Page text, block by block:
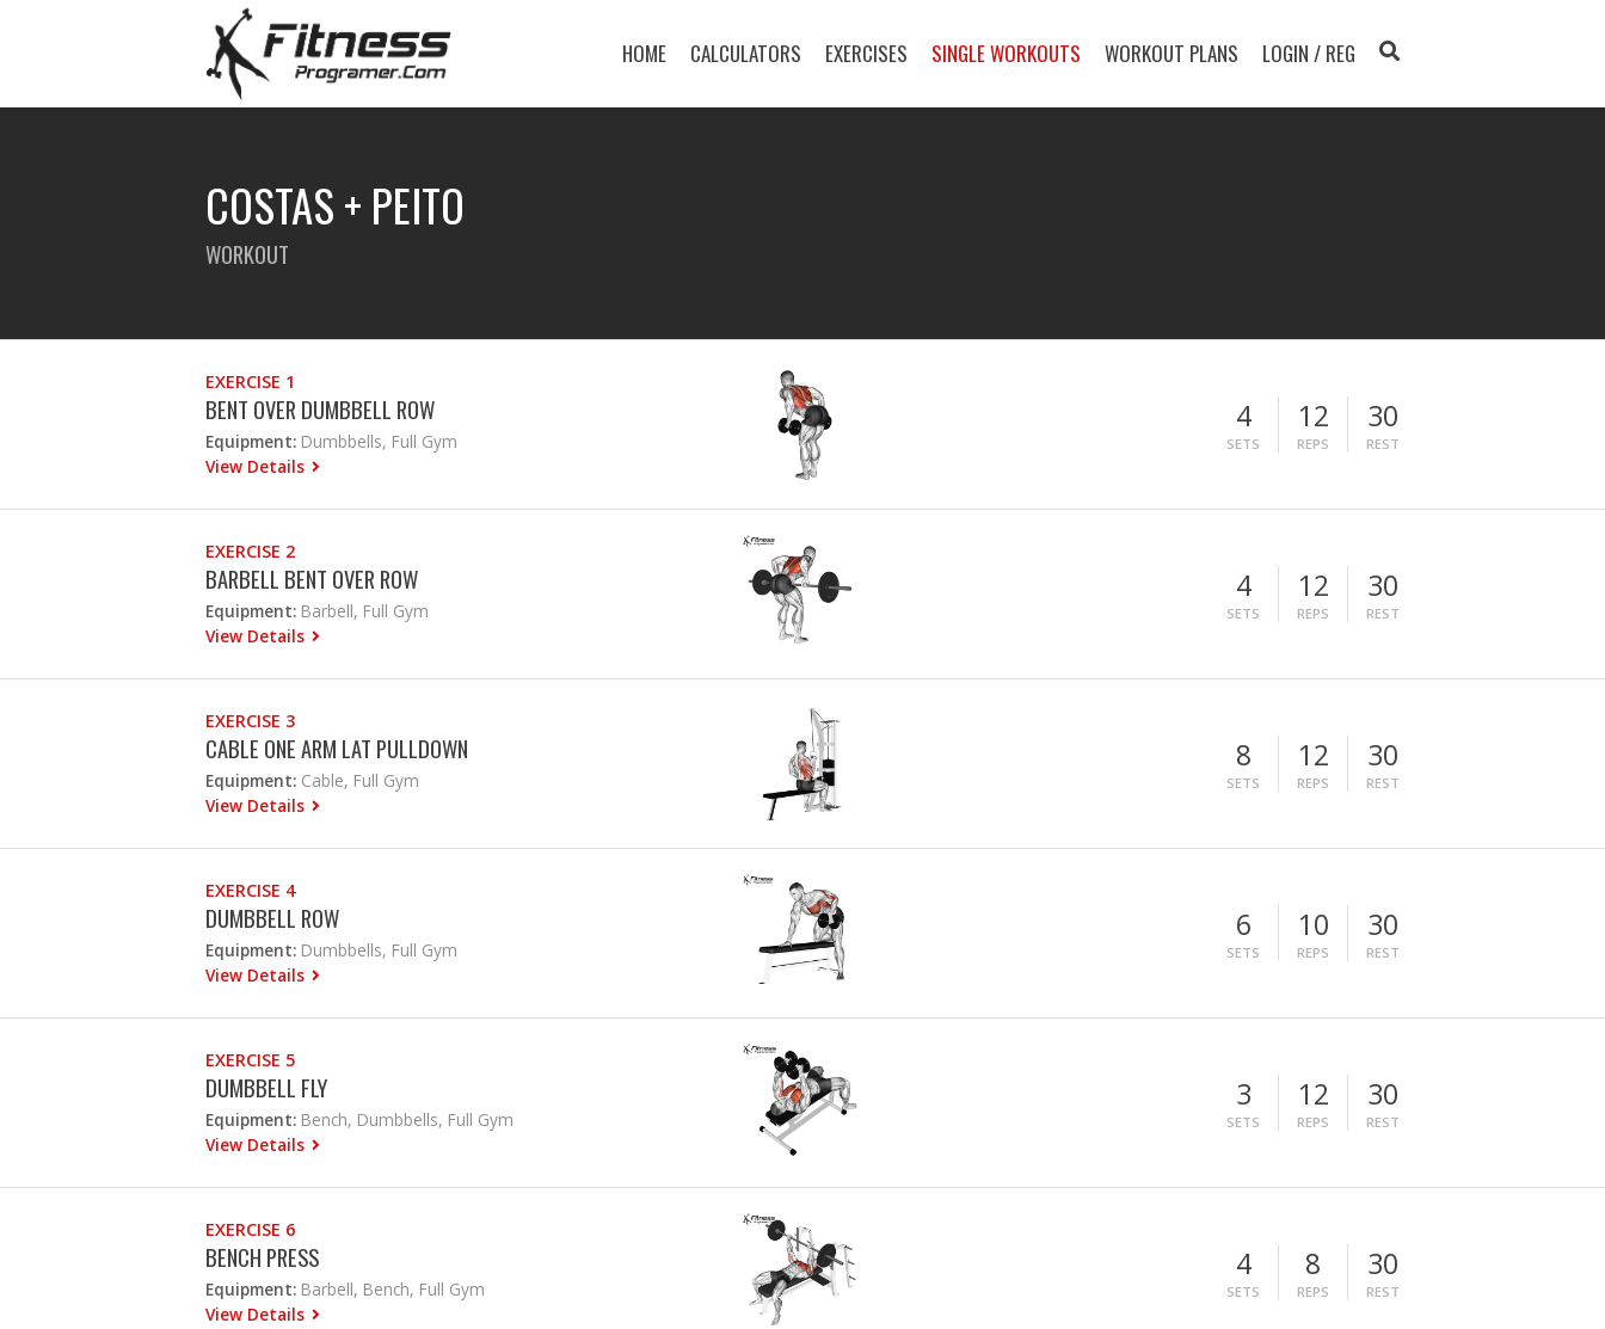
HOME CALCULATORS EXERCISES SINGLE WORKOUTS WORKOUT PLANS LOGIN / REG
COSTAS + PEITO
WORKOUT
EXERCISE 1
BENT OVER DUMBBELL ROW
Equipment: Dumbbells, Full Gym
View Details
4
SETS
12
REPS
30
REST
EXERCISE 2
BARBELL BENT OVER ROW
Equipment: Barbell, Full Gym
View Details
4
SETS
12
REPS
30
REST
EXERCISE 3
CABLE ONE ARM LAT PULLDOWN
Equipment: Cable, Full Gym
View Details
8
SETS
12
REPS
30
REST
EXERCISE 4
DUMBBELL ROW
Equipment: Dumbbells, Full Gym
View Details
6
SETS
10
REPS
30
REST
EXERCISE 5
DUMBBELL FLY
Equipment: Bench, Dumbbells, Full Gym
View Details
3
SETS
12
REPS
30
REST
EXERCISE 6
BENCH PRESS
Equipment: Barbell, Bench, Full Gym
View Details
4
SETS
8
REPS
30
REST